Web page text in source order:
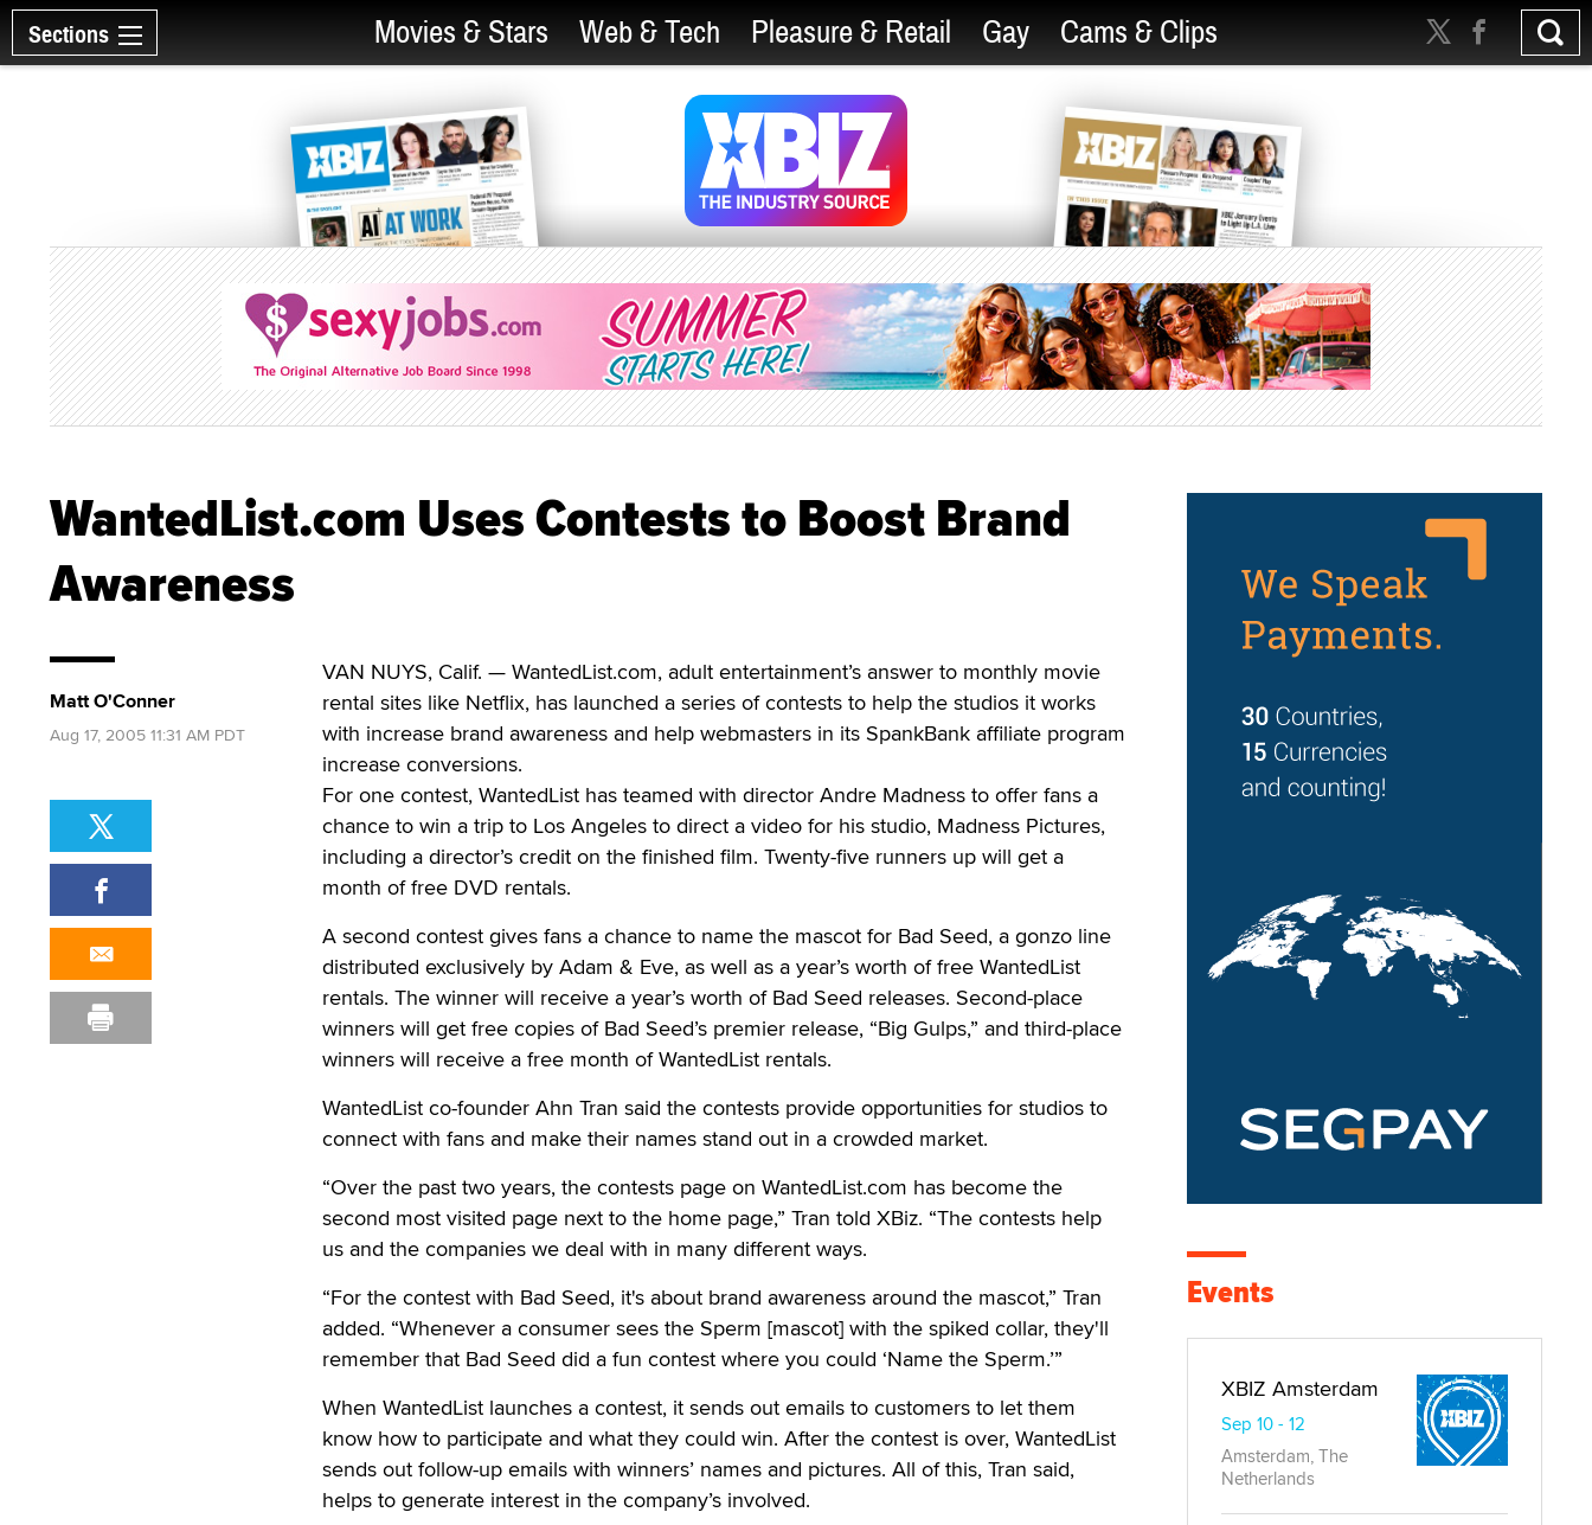
Sections Movies & Stars Web & Tech Pleasure & Retail Gay Cams & Clips
WantedList.com Uses Contests to Boost Brand
Awareness
VAN NUYS, Calif. — WantedList.com, adult entertainment’s answer to monthly movie
rental sites like Netflix, has launched a series of contests to help the studios it works
with increase brand awareness and help webmasters in its SpankBank affiliate program
increase conversions.
For one contest, WantedList has teamed with director Andre Madness to offer fans a
chance to win a trip to Los Angeles to direct a video for his studio, Madness Pictures,
including a director’s credit on the finished film. Twenty-five runners up will get a
month of free DVD rentals.
A second contest gives fans a chance to name the mascot for Bad Seed, a gonzo line
distributed exclusively by Adam & Eve, as well as a year’s worth of free WantedList
rentals. The winner will receive a year’s worth of Bad Seed releases. Second-place
winners will get free copies of Bad Seed’s premier release, “Big Gulps,” and third-place
winners will receive a free month of WantedList rentals.
WantedList co-founder Ahn Tran said the contests provide opportunities for studios to
connect with fans and make their names stand out in a crowded market.
“Over the past two years, the contests page on WantedList.com has become the
second most visited page next to the home page,” Tran told XBiz. “The contests help
us and the companies we deal with in many different ways.
“For the contest with Bad Seed, it's about brand awareness around the mascot,” Tran
added. “Whenever a consumer sees the Sperm [mascot] with the spiked collar, they'll
remember that Bad Seed did a fun contest where you could ‘Name the Sperm.’”
When WantedList launches a contest, it sends out emails to customers to let them
know how to participate and what they could win. After the contest is over, WantedList
sends out follow-up emails with winners’ names and pictures. All of this, Tran said,
helps to generate interest in the company’s involved.
Matt O'Conner
Aug 17, 2005 11:31 AM PDT
Events
XBIZ Amsterdam
Sep 10 - 12
Amsterdam, The
Netherlands